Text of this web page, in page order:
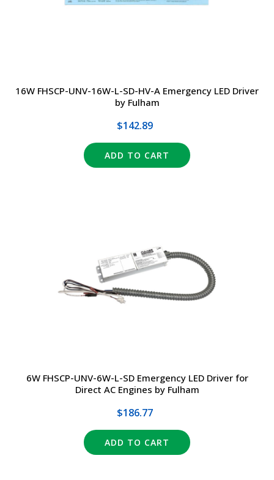
16W FHSCP-UNV-16W-L-SD-HV-A Emergency LED Driver
by Fulham
$142.89
ADD TO CART
6W FHSCP-UNV-6W-L-SD Emergency LED Driver for
Direct AC Engines by Fulham
$186.77
ADD TO CART